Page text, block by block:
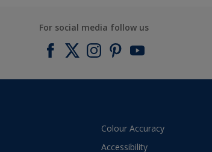
For social media follow us
Colour Accuracy
Accessibility